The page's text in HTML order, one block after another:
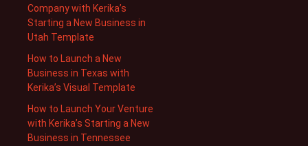
Company with Kerika’s
Starting a New Business in
Utah Template
How to Launch a New
Business in Texas with
Kerika’s Visual Template
How to Launch Your Venture
with Kerika’s Starting a New
Business in Tennessee